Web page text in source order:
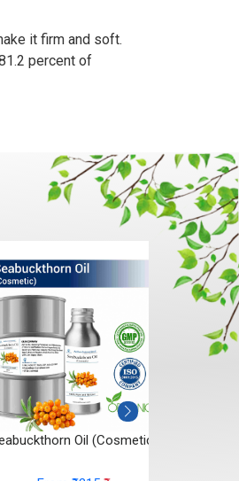
it firm and soft.
percent of
Oil (Cosmetic)